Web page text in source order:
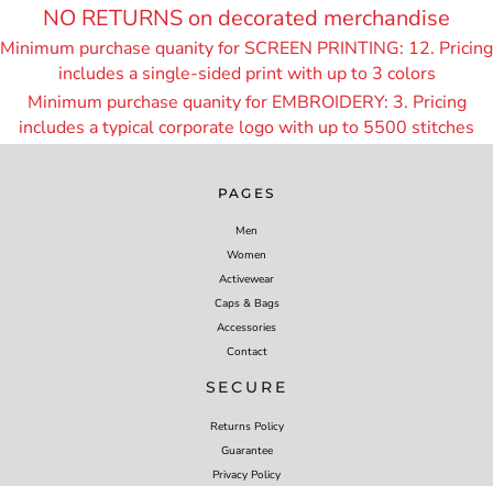
NO RETURNS on decorated merchandise
Minimum purchase quanity for SCREEN PRINTING: 12. Pricing
includes a single-sided print with up to 3 colors
Minimum purchase quanity for EMBROIDERY: 3. Pricing
includes a typical corporate logo with up to 5500 stitches
PAGES
Men
Women
Activewear
Caps & Bags
Accessories
Contact
SECURE
Returns Policy
Guarantee
Privacy Policy